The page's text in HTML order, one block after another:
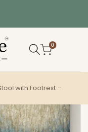
0
with Footrest –